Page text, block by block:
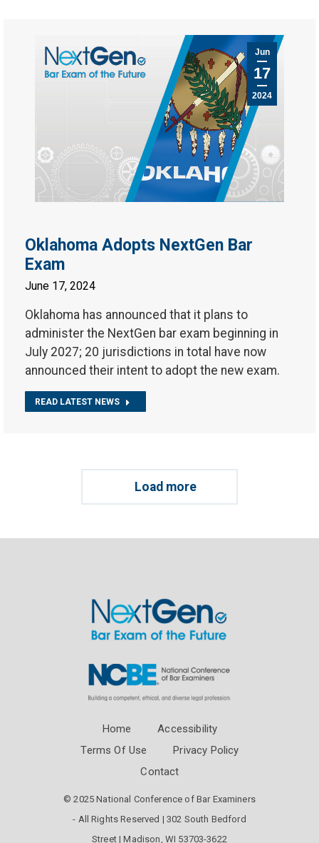
Jun
17
2024
Oklahoma Adopts NextGen Bar
Exam
June 17, 2024
Oklahoma has announced that it plans to
administer the NextGen bar exam beginning in
July 2027; 20 jurisdictions in total have now
announced their intent to adopt the new exam.
READ LATEST NEWS
Load more
Home
Accessibility
Terms Of Use
Privacy Policy
Contact
© 2025 National Conference of Bar Examiners
- All Rights Reserved | 302 South Bedford
Street | Madison, WI 53703-3622